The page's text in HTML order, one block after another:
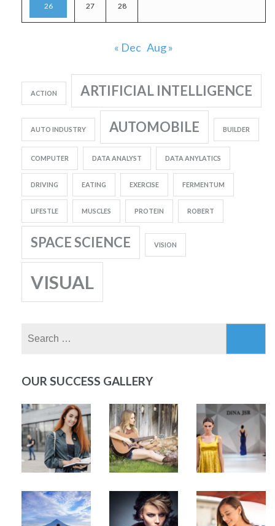
26 27 28
« Dec Aug »
ACTION ARTIFICIAL INTELLIGENCE
AUTO INDUSTRY AUTOMOBILE BUILDER
COMPUTER DATA ANALYST DATA ANYLATICS
DRIVING EATING EXERCISE FERMENTUM
LIFESTLE MUSCLES PROTEIN ROBERT
SPACE SCIENCE VISION
VISUAL
OUR SUCCESS GALLERY